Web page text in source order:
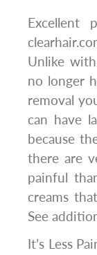
Excellent
Unlike
no longer
removal
can have
because
there are
painful
creams
See
It’s Less